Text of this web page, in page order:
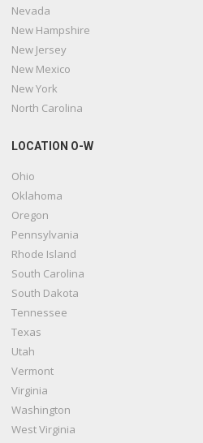
Nevada
New Hampshire
New Jersey
New Mexico
New York
North Carolina
LOCATION O-W
Ohio
Oklahoma
Oregon
Pennsylvania
Rhode Island
South Carolina
South Dakota
Tennessee
Texas
Utah
Vermont
Virginia
Washington
West Virginia